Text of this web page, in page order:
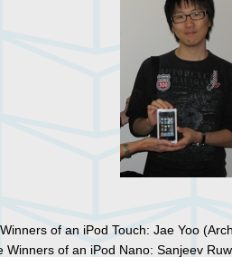
of an iPod Touch: Jae Yoo
Winners of an iPod Nano: Sanjeev